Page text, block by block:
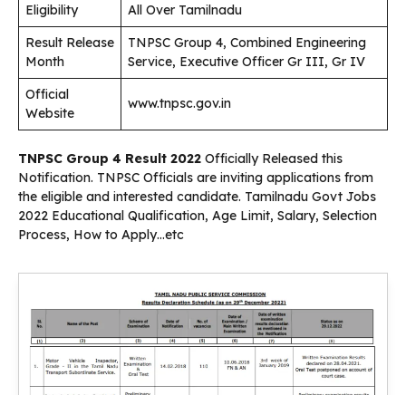
Eligibility
All Over Tamilnadu
Result Release
Month
TNPSC Group 4, Combined Engineering
Service, Executive Officer Gr III, Gr IV
Official
Website
www.tnpsc.gov.in
TNPSC Group 4 Result 2022 Officially Released this
Notification. TNPSC Officials are inviting applications from
the eligible and interested candidate. Tamilnadu Govt Jobs
2022 Educational Qualification, Age Limit, Salary, Selection
Process, How to Apply…etc